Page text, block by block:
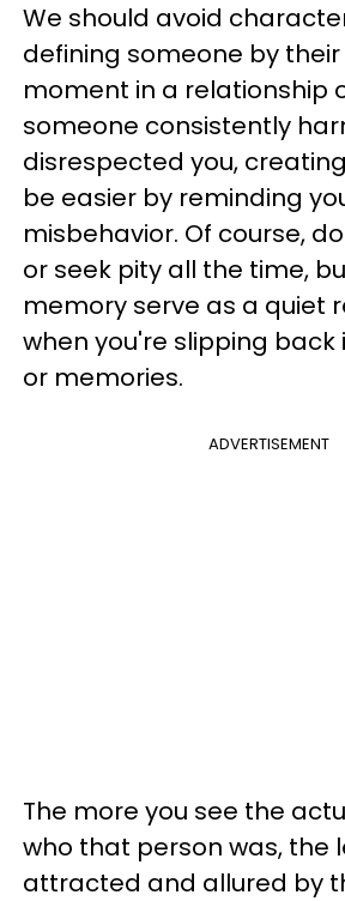
We should avoid
defining someone by
moment in a relationship
someone consistently
disrespected you,
be easier by reminding
misbehavior. Of course,
or seek pity all the time,
memory serve as a quiet
when you're slipping
or memories.
ADVERTISEMENT
The more you see the
who that person was, the
attracted and allured by